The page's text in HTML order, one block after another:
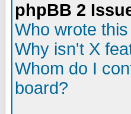
phpBB 2
Who wrote
Why isn't X
Whom do I
board?